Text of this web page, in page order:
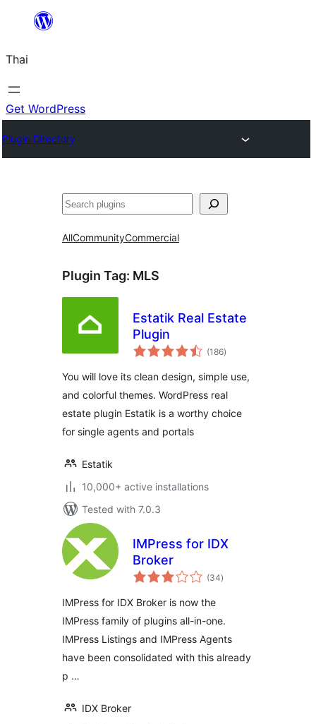
ยัง
เนื้อหา
Thai
Get WordPress
Plugin Directory
ค้นหา
AllCommunityCommercial
Plugin Tag: MLS
Estatik Real Estate
Plugin
(186total
ratings
)
You will love its clean design, simple use,
and colorful themes. WordPress real
estate plugin Estatik is a worthy choice
for single agents and portals
Estatik
10,000+ active installations
Tested with 7.0.3
IMPress for IDX
Broker
(34total
ratings
)
IMPress for IDX Broker is now the
IMPress family of plugins all-in-one.
IMPress Listings and IMPress Agents
have been consolidated with this already
p …
IDX Broker